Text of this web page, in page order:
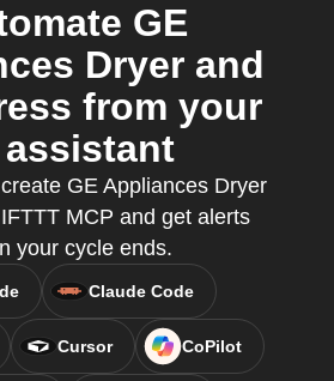
GE
Dryer and
from your
assistant
GE Appliances Dryer
MCP and get alerts
your cycle ends.
Claude Code
Cursor CoPilot